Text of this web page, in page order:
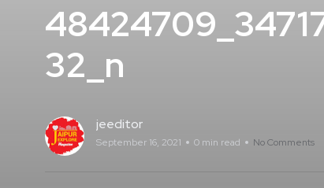
32_n
jeeditor
September 16, 2021 0 min read No Comments